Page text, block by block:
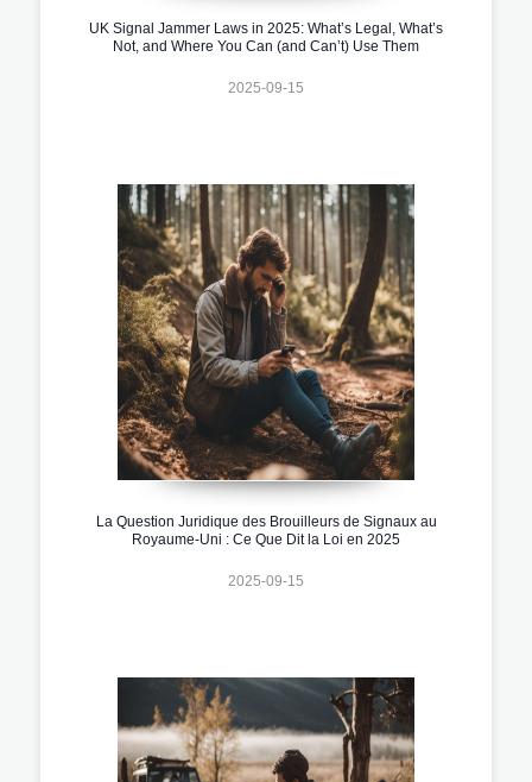
UK Signal Jammer Laws in 2025: What’s Legal, What’s
Not, and Where You Can (and Can’t) Use Them
2025-09-15
La Question Juridique des Brouilleurs de Signaux au
Royaume-Uni : Ce Que Dit la Loi en 2025
2025-09-15